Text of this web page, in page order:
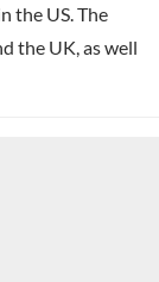
the US. The
the UK, as well